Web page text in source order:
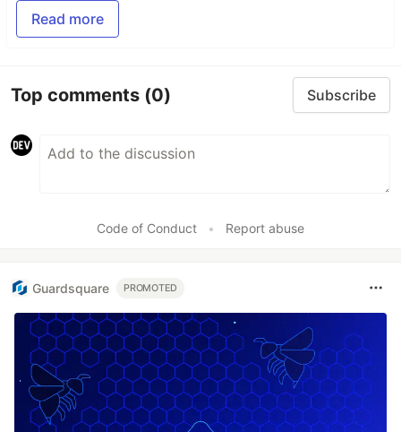
Read more
Top comments (0) Subscribe
Code of Conduct • Report abuse
Guardsquare PROMOTED